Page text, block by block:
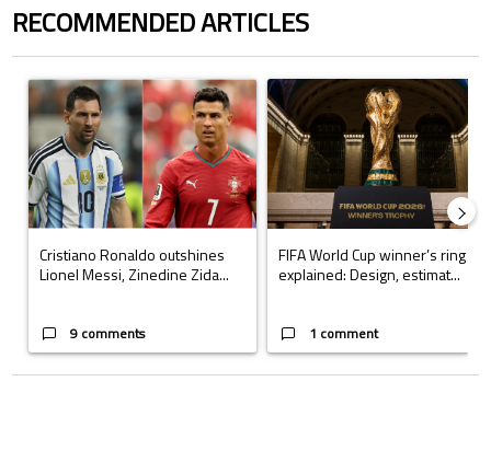
RECOMMENDED ARTICLES
A trending article titled "Cristiano Ronaldo outshines Lionel Messi,
Cristiano Ronaldo outshines
Lionel Messi, Zinedine Zida...
9 comments
A trending article titled "FIFA
FIFA World Cup winner’s ring
explained: Design, estimat...
1 comment